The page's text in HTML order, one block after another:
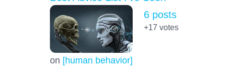
on [human behavior]
6 posts
+17 votes